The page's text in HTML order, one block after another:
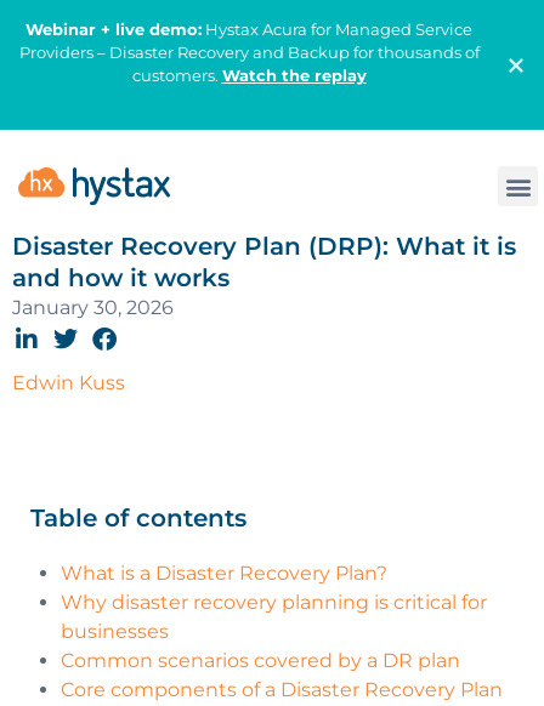
Webinar + live demo: Hystax Acura for Managed Service
Providers – Disaster Recovery and Backup for thousands of
customers. Watch the replay
Disaster Recovery Plan (DRP): What it is
and how it works
January 30, 2026
Edwin Kuss
Table of contents
What is a Disaster Recovery Plan?
Why disaster recovery planning is critical for
businesses
Common scenarios covered by a DR plan
Core components of a Disaster Recovery Plan